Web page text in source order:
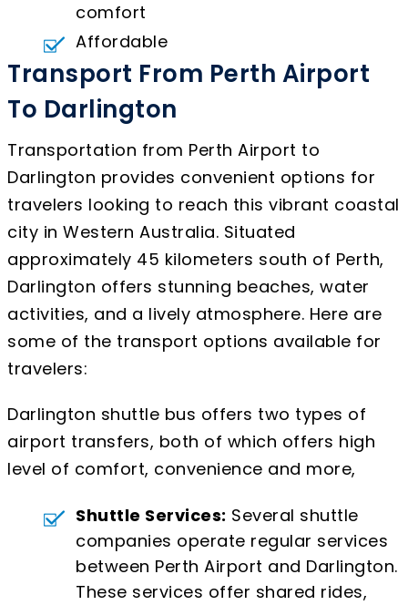
comfort
Affordable
Transport From Perth Airport
To Darlington
Transportation from Perth Airport to
Darlington provides convenient options for
travelers looking to reach this vibrant coastal
city in Western Australia. Situated
approximately 45 kilometers south of Perth,
Darlington offers stunning beaches, water
activities, and a lively atmosphere. Here are
some of the transport options available for
travelers:
Darlington shuttle bus offers two types of
airport transfers, both of which offers high
level of comfort, convenience and more,
Shuttle Services: Several shuttle
companies operate regular services
between Perth Airport and Darlington.
These services offer shared rides,